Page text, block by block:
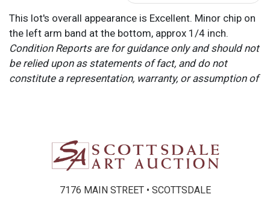
This lot's overall appearance is Excellent. Minor chip on
the left arm band at the bottom, approx 1/4 inch.
Condition Reports are for guidance only and should not
be relied upon as statements of fact, and do not
constitute a representation, warranty, or assumption of
Please refer to item two (2) in our Terms and
Conditions for further information.
7176 MAIN STREET • SCOTTSDALE